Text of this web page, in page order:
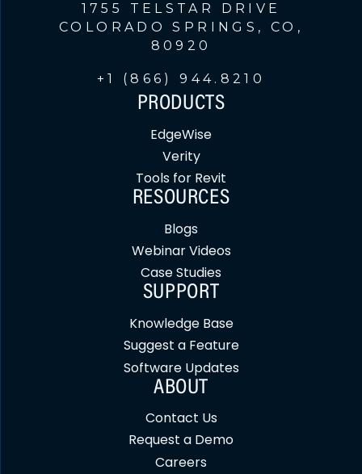
1755 TELSTAR DRIVE
COLORADO SPRINGS, CO,
80920
+1 (866) 944.8210
PRODUCTS
EdgeWise
Verity
Tools for Revit
RESOURCES
Blogs
Webinar Videos
Case Studies
SUPPORT
Knowledge Base
Suggest a Feature
Software Updates
ABOUT
Contact Us
Request a Demo
Careers